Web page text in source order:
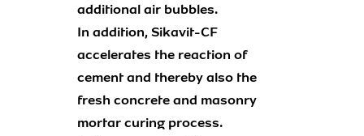
additional air bubbles.
In addition, Sikavit-CF
accelerates the reaction of
cement and thereby also the
fresh concrete and masonry
mortar curing process.